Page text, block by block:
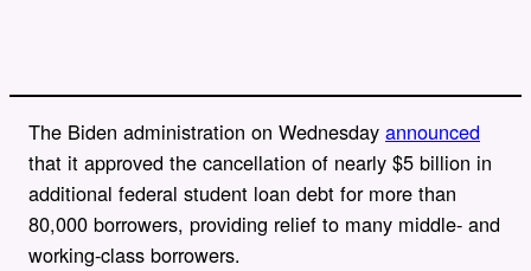
The Biden administration on Wednesday announced
that it approved the cancellation of nearly $5 billion in
additional federal student loan debt for more than
80,000 borrowers, providing relief to many middle- and
working-class borrowers.